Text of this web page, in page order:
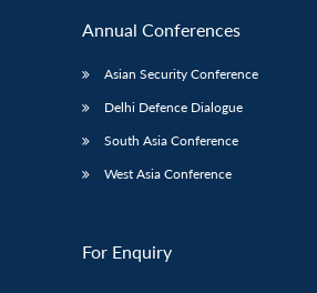
Annual Conferences
Asian Security Conference
Delhi Defence Dialogue
South Asia Conference
West Asia Conference
For Enquiry